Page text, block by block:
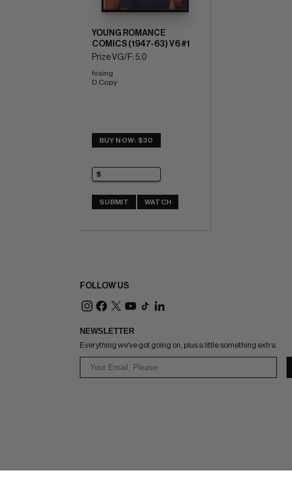
YOUNG ROMANCE
COMICS (1947-63) V6 #1
Prize VG/F: 5.0
foxing
D Copy
BUY NOW: $30
SUBMIT WATCH
FOLLOW US
NEWSLETTER
Everything we've got going on, plus a little something extra.